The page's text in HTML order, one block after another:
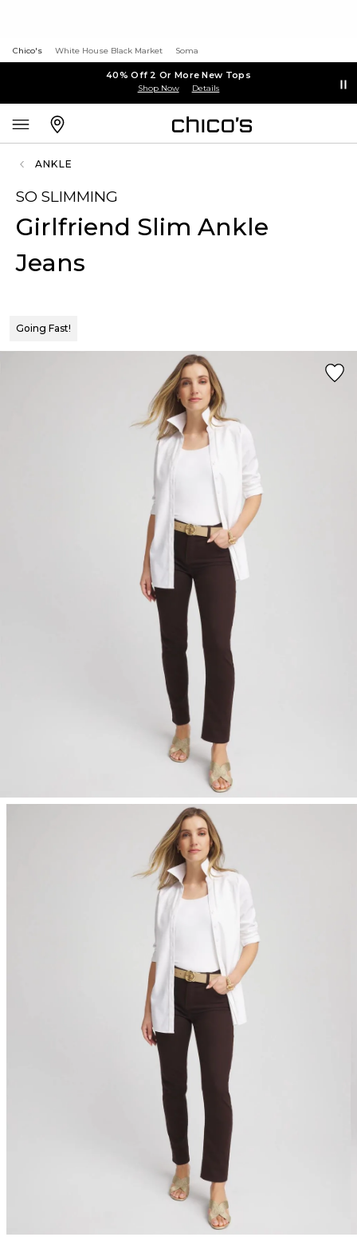
Chico's White House Black Market Soma
40% Off 2 Or More New Tops
Shop Now Details
ANKLE
SO SLIMMING
Girlfriend Slim Ankle
Jeans
Going Fast!